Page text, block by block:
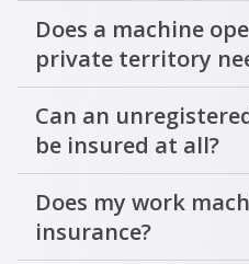
Does a machine
private territory
Can an
be insured at all?
Does my work
insurance?